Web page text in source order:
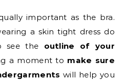
important as the bra.
a skin tight dress do
see the outline of your
a moment to make sure
will help you